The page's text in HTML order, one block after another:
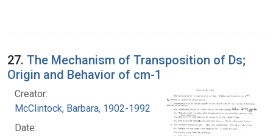
27. The Mechanism of Transposition of Ds;
Origin and Behavior of cm-1
Creator:
McClintock, Barbara, 1902-1992
Date: